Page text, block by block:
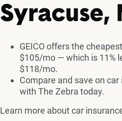
Syracuse,
GEICO offers the
$105/mo — which is 11%
$118/mo.
Compare and save on
with The Zebra today.
Learn more about car